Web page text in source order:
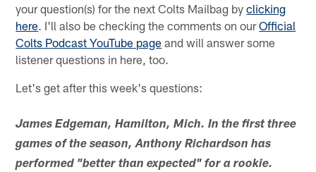
your question(s) for the next Colts Mailbag byclicking
here. I'll also be checking the comments on ourOfficial
Colts Podcast YouTube page and will answer some
listener questions in here, too.
Let's get after this week's questions:
James Edgeman, Hamilton, Mich. In the first three
games of the season, Anthony Richardson has
performed "better than expected" for a rookie.